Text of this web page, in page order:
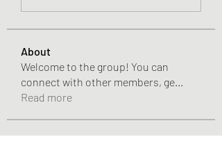
About
Welcome to the group! You can
connect with other members, ge...
Read more